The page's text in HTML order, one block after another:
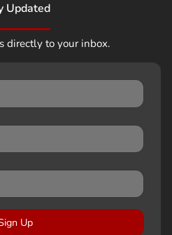
Updated
directly to your inbox.
Up